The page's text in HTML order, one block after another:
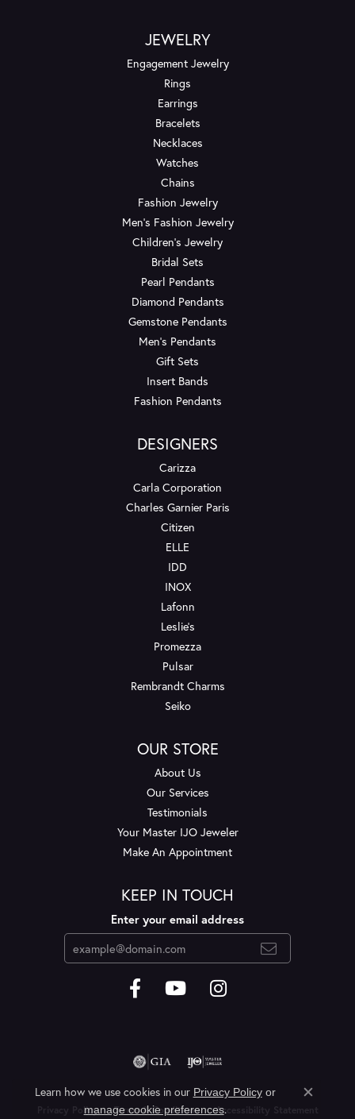
JEWELRY
Engagement Jewelry
Rings
Earrings
Bracelets
Necklaces
Watches
Chains
Fashion Jewelry
Men's Fashion Jewelry
Children's Jewelry
Bridal Sets
Pearl Pendants
Diamond Pendants
Gemstone Pendants
Men's Pendants
Gift Sets
Insert Bands
Fashion Pendants
DESIGNERS
Carizza
Carla Corporation
Charles Garnier Paris
Citizen
ELLE
IDD
INOX
Lafonn
Leslie's
Promezza
Pulsar
Rembrandt Charms
Seiko
OUR STORE
About Us
Our Services
Testimonials
Your Master IJO Jeweler
Make An Appointment
KEEP IN TOUCH
Enter your email address
Privacy Policy Terms & Conditions Accessibility Statement
Learn how we use cookies in our Privacy Policyor
manage cookie preferences.
Close